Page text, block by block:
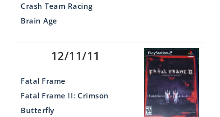
Crash Team Racing
Brain Age
12/11/11
Fatal Frame
Fatal Frame II: Crimson
Butterfly